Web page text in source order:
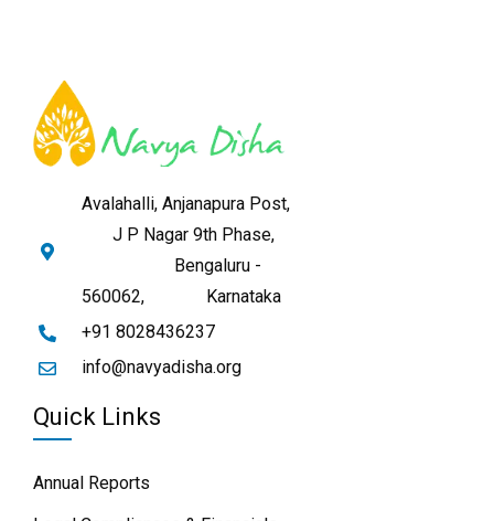
Avalahalli, Anjanapura Post,
J P Nagar 9th Phase,
Bengaluru -
560062,
Karnataka
+91 8028436237
info@navyadisha.org
Quick Links
Annual Reports